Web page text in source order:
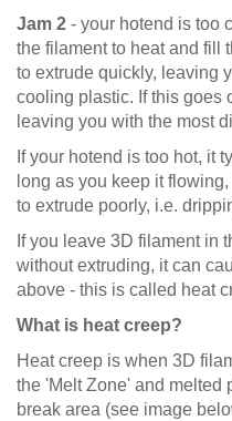
Jam 2 - your hotend is too
the filament to heat and fill
to extrude quickly, leaving
cooling plastic. If this goes
leaving you with the most
If your hotend is too hot, it
long as you keep it
to extrude poorly, i.e.
If you leave 3D filament in
without extruding, it can
above - this is called heat
What is heat creep?
Heat creep is when 3D
the 'Melt Zone' and melted
break area (see image